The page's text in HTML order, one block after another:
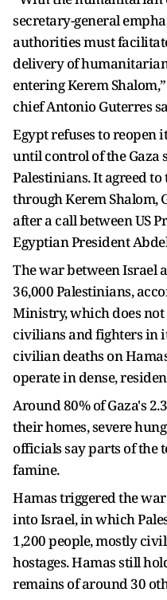
secretary-general
authorities must
delivery of
entering Kerem
chief Antonio Guterres
Egypt refuses to reopen
until control of the Gaza
Palestinians. It agreed
through Kerem Shalom,
after a call between US
Egyptian President
The war between Israel
36,000 Palestinians,
Ministry, which does
civilians and fighters in
civilian deaths on
operate in dense,
Around 80% of Gaza's
their homes, severe
officials say parts of
famine.
Hamas triggered the
into Israel, in which
1,200 people, mostly
hostages. Hamas still
remains of around 30